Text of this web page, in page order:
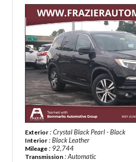
Exterior : Crystal Black Pearl - Black
Interior : Black Leather
Mileage : 92,744
Transmission : Automatic